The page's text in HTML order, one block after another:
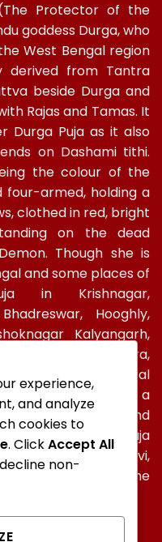
Protector of the
goddess Durga, who
West Bengal region
derived from Tantra
beside Durga and
Rajas and Tamas. It
Durga Puja as it also
on Dashami tithi.
the colour of the
four-armed, holding a
clothed in red, bright
on the dead
Though she is
and some places of
in Krishnagar,
Hooghly,
Kalyangarh,
24 PGS, Gopalbera,
special socio-cultural
Jagadhatri Puja is a
after Durga Puja and
Jagaddhatri Puja
Sri Sarada Devi,
and observed in the
experience,
and analyze
cookies to
. ClickAccept All
non-